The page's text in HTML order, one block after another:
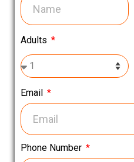
Adults
Email
Phone Number